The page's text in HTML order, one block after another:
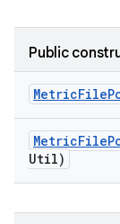
Public
MetricFile
MetricFile
Util)